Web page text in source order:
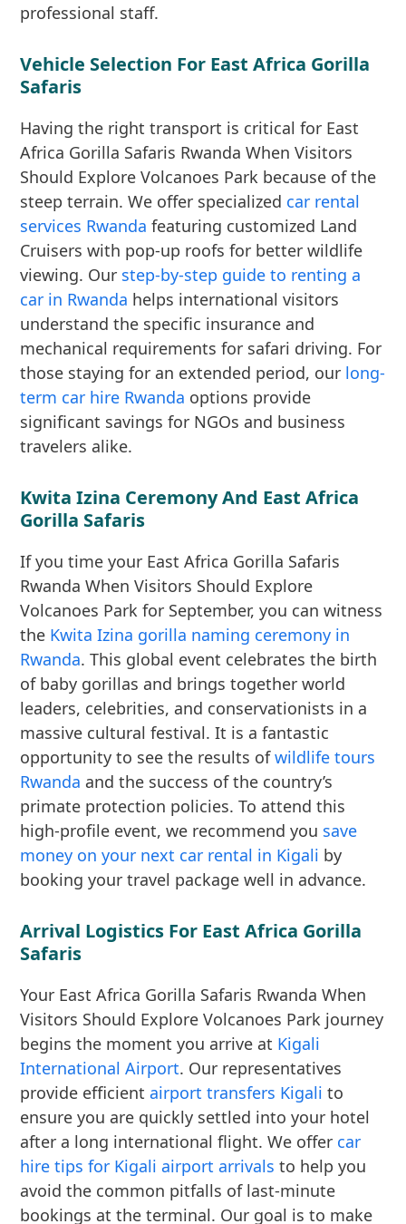
professional staff.
Vehicle Selection For East Africa Gorilla
Safaris
Having the right transport is critical for East
Africa Gorilla Safaris Rwanda When Visitors
Should Explore Volcanoes Park because of the
steep terrain. We offer specialized car rental
services Rwanda featuring customized Land
Cruisers with pop-up roofs for better wildlife
viewing. Our step-by-step guide to renting a
car in Rwanda helps international visitors
understand the specific insurance and
mechanical requirements for safari driving. For
those staying for an extended period, our long-
term car hire Rwanda options provide
significant savings for NGOs and business
travelers alike.
Kwita Izina Ceremony And East Africa
Gorilla Safaris
If you time your East Africa Gorilla Safaris
Rwanda When Visitors Should Explore
Volcanoes Park for September, you can witness
the Kwita Izina gorilla naming ceremony in
Rwanda. This global event celebrates the birth
of baby gorillas and brings together world
leaders, celebrities, and conservationists in a
massive cultural festival. It is a fantastic
opportunity to see the results ofwildlife tours
Rwanda and the success of the country’s
primate protection policies. To attend this
high-profile event, we recommend you save
money on your next car rental in Kigali by
booking your travel package well in advance.
Arrival Logistics For East Africa Gorilla
Safaris
Your East Africa Gorilla Safaris Rwanda When
Visitors Should Explore Volcanoes Park journey
begins the moment you arrive at Kigali
International Airport. Our representatives
provide efficientairport transfers Kigali to
ensure you are quickly settled into your hotel
after a long international flight. We offer car
hire tips for Kigali airport arrivals to help you
avoid the common pitfalls of last-minute
bookings at the terminal. Our goal is to make